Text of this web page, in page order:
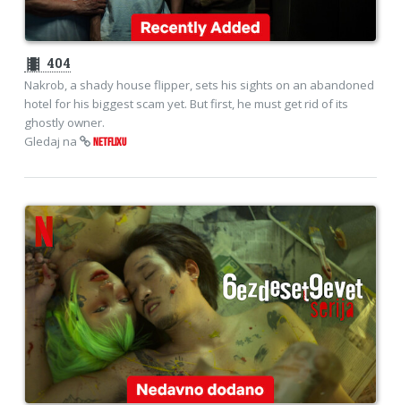
theaters 404
Nakrob, a shady house flipper, sets his sights on an abandoned
hotel for his biggest scam yet. But first, he must get rid of its
ghostly owner.
Gledaj na
NETFLIXU